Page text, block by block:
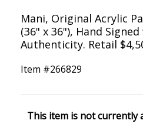
Mani, Original Acrylic
(36" x 36"), Hand
Authenticity. Retail
Item #266829
This item is not currently